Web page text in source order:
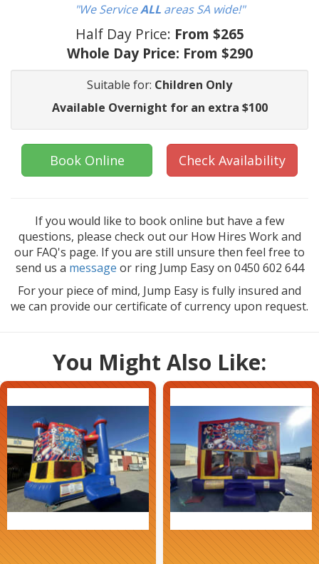
"We ServiceALLareas SA wide!"
Half Day Price: From $265
Whole Day Price: From $290
Suitable for: Children Only
Available Overnight for an extra $100
Book Online Check Availability
If you would like to book online but have a few
questions, please check out our How Hires Work and
our FAQ's page. If you are still unsure then feel free to
send us a message or ring Jump Easy on 0450 602 644
For your piece of mind, Jump Easy is fully insured and
we can provide our certificate of currency upon request.
You Might Also Like: